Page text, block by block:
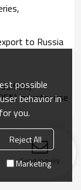
to Russia
.
industry use
Send Inquiry
possible
behavior in
you.
Reject All
Marketing